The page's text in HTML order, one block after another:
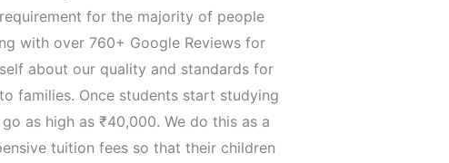
for the majority of people
with over 760+ Google Reviews for
about our quality and standards for
families. Once students start studying
as high as ₹40,000. We do this as a
tuition fees so that their children